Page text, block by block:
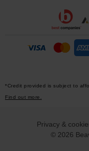
*Credit provided is subject to
Find out more.
© 2026
Privacy &